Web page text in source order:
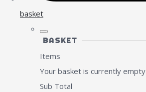
basket
BASKET
Items
Your basket is currently empty
Sub Total